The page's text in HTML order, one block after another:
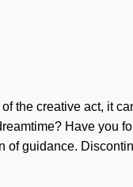
the creative act, it
Have you
guidance.